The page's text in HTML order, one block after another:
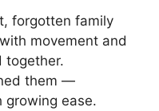
forgotten family
movement and
together.
them —
ease.